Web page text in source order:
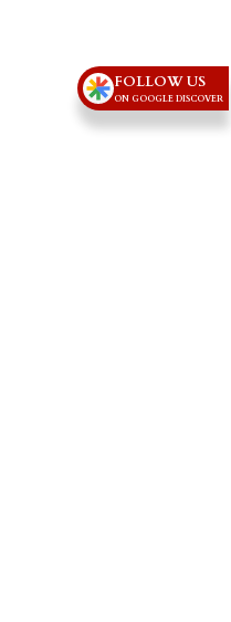
FOLLOW US
ON GOOGLE DISCOVER